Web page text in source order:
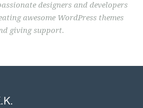
designers and developers
awesome WordPress themes
giving support.